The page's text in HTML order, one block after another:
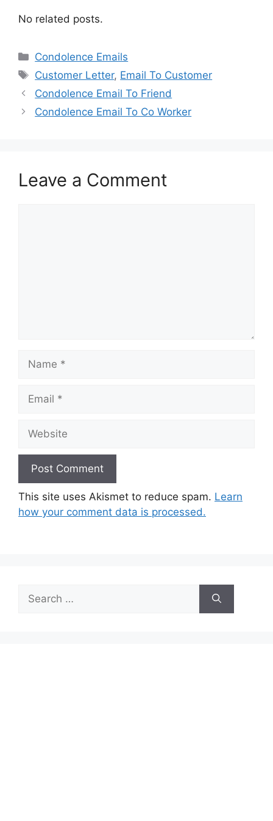
No related posts.
Categories
Condolence Emails
Tags
Customer Letter, Email To Customer
Condolence Email To Friend
Condolence Email To Co Worker
Leave a Comment
Name
Email
Website
This site uses Akismet to reduce spam. Learn
how your comment data is processed.
for: